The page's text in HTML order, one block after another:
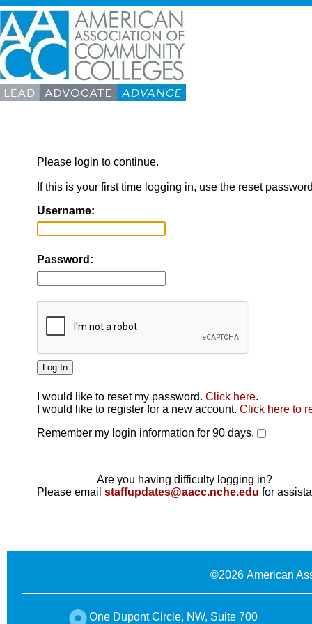
Please login to continue.
If this is your first time logging in, use the reset
Username:
Password:
I would like to reset my password. Click here.
I would like to register for a new account. Click here to
Remember my login information for 90 days.
Are you having difficulty logging in?
Please email staffupdates@aacc.nche.edu for
©2026 American
One Dupont Circle, NW, Suite 700